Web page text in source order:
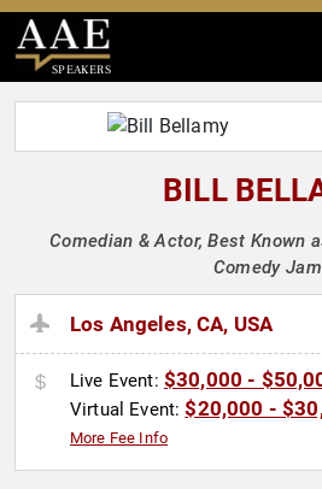
SPEAKERS
BILL
Comedian & Actor, Best Known
Comedy
Los Angeles, CA, USA
Live Event: $30,000 -
Virtual Event:$20,000 -
More Fee Info